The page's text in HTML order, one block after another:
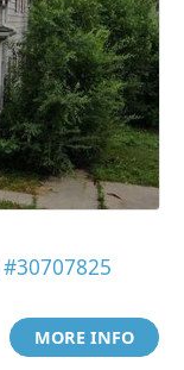
#30707825
MORE INFO